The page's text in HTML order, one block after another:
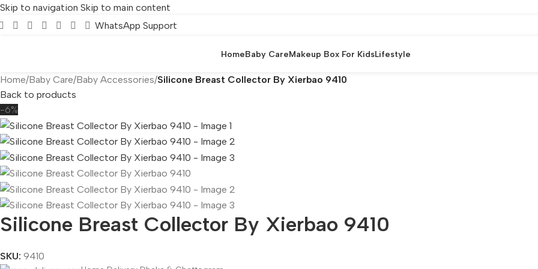
Skip to navigation Skip to main content
WhatsApp Support
HomeBaby CareMakeup Box For KidsLifestyle
Home/Baby Care/Baby Accessories/Silicone Breast Collector By Xierbao 9410
Back to products
-6%
Silicone Breast Collector By Xierbao 9410
SKU: 9410